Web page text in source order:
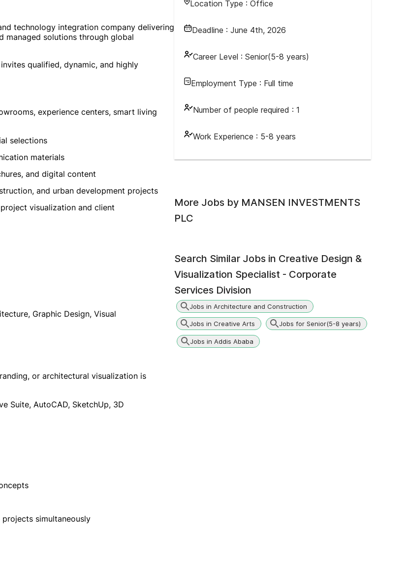
Location Type : Office
Deadline : June 4th, 2026
Career Level : Senior(5-8 years)
Employment Type : Full time
Number of people required : 1
Work Experience : 5-8 years
technology integration company delivering
managed solutions through global
qualified, dynamic, and highly
experience centers, smart living
selections
materials
and digital content
and urban development projects
visualization and client
Graphic Design, Visual
or architectural visualization is
Suite, AutoCAD, SketchUp, 3D
simultaneously
More Jobs by MANSEN INVESTMENTS
PLC
Search Similar Jobs in Creative Design &
Visualization Specialist - Corporate
Services Division
Jobs in Architecture and Construction
Jobs in Creative Arts Jobs for Senior(5-8 years)
Jobs in Addis Ababa